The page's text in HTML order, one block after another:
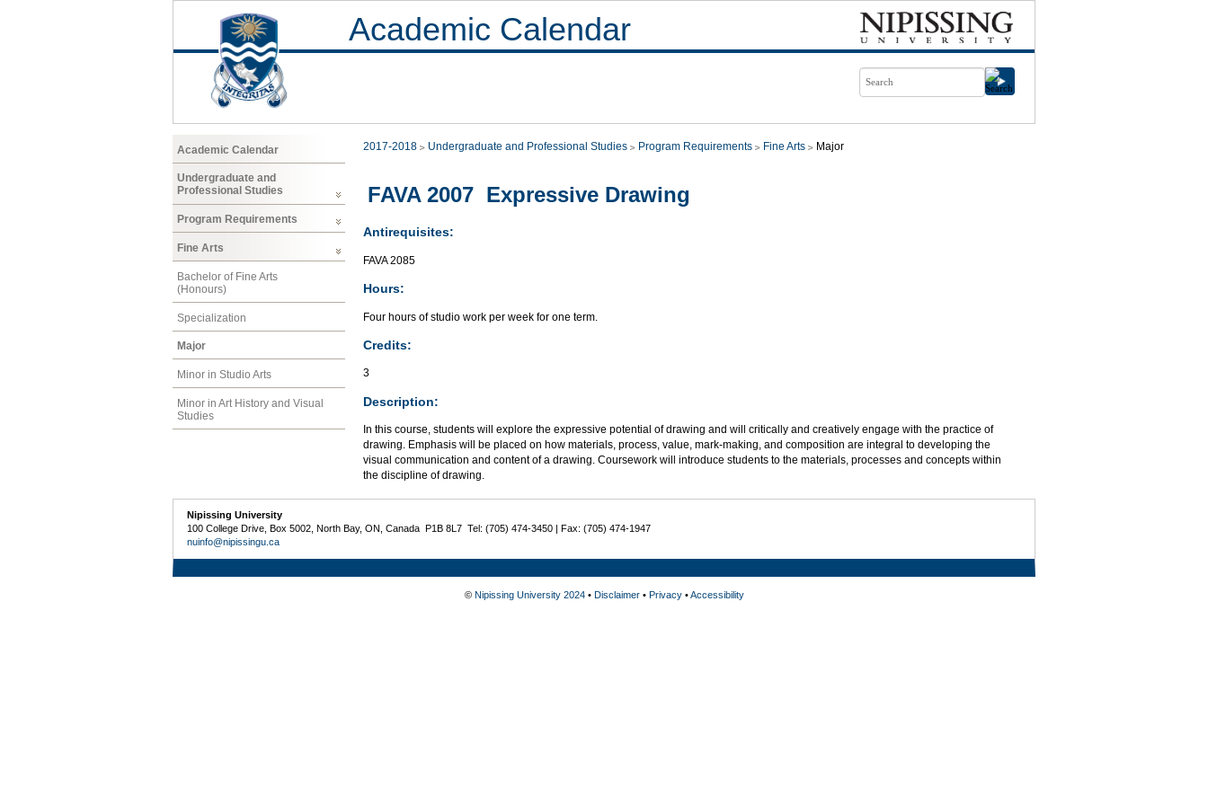
Academic Calendar
Academic Calendar
Undergraduate and
Professional Studies
Program Requirements
Fine Arts
Bachelor of Fine Arts
(Honours)
Specialization
Major
Minor in Studio Arts
Minor in Art History and Visual
Studies
2017-2018 Undergraduate and Professional Studies Program Requirements Fine Arts Major
FAVA 2007 Expressive Drawing
Antirequisites:
FAVA 2085
Hours:
Four hours of studio work per week for one term.
Credits:
3
Description:
In this course, students will explore the expressive potential of drawing and will critically and creatively engage with the practice of
drawing. Emphasis will be placed on how materials, process, value, mark-making, and composition are integral to developing the
visual communication and content of a drawing. Coursework will introduce students to the materials, processes and concepts within
the discipline of drawing.
Nipissing University
100 College Drive, Box 5002, North Bay, ON, Canada P1B 8L7 Tel: (705) 474-3450 | Fax: (705) 474-1947
nuinfo@nipissingu.ca
© Nipissing University 2024• Disclaimer• Privacy•Accessibility